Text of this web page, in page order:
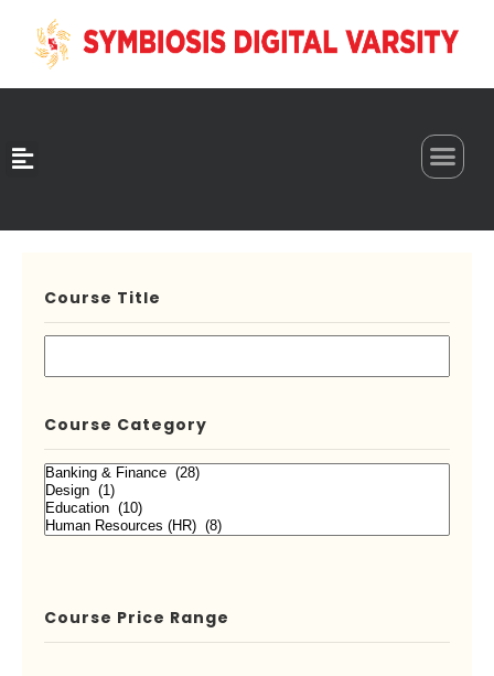
Course Title
Course Category
Course Price Range